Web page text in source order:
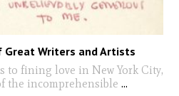
Writers and Artists
to fining love in New York City,
the incomprehensible ...